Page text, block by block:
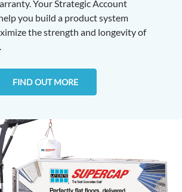
Your Strategic Account
you build a product system
the strength and longevity of
FIND OUT MORE